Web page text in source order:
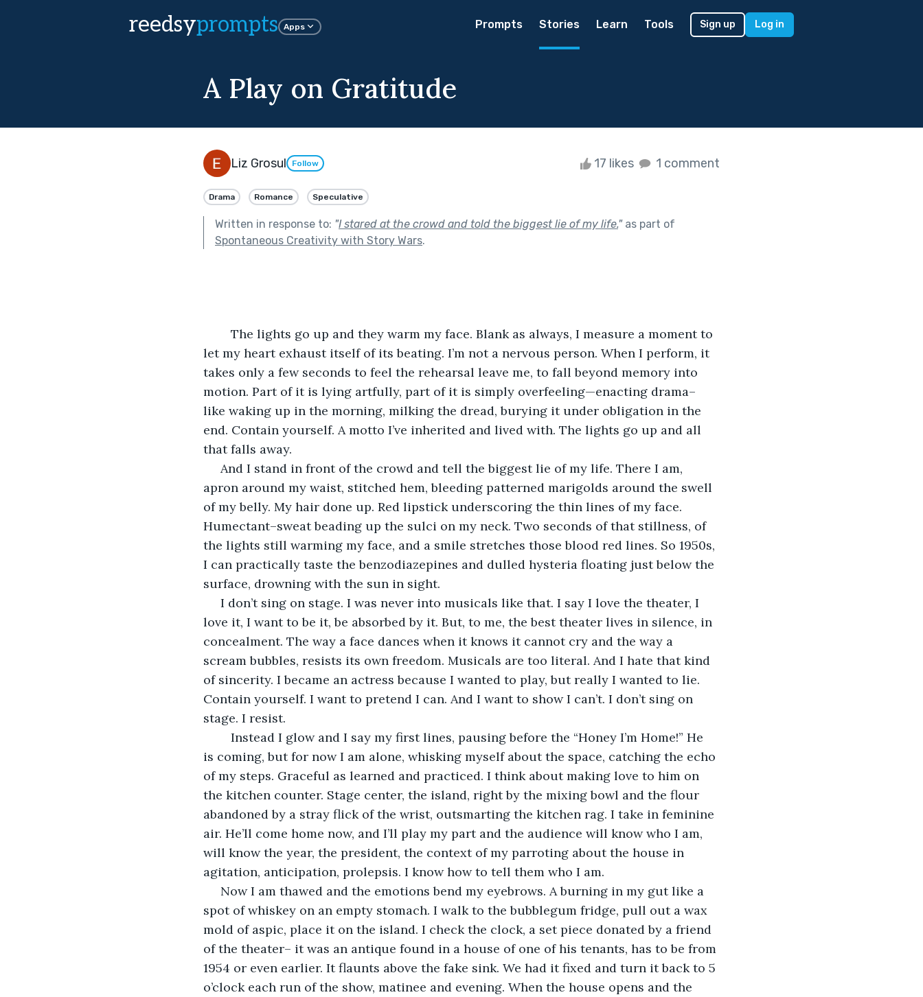
reedsyprompts Apps Prompts Stories Learn Tools Sign up Log in
A Play on Gratitude
Liz Grosul Follow 17 likes 1 comment
Drama Romance Speculative
Written in response to: "I stared at the crowd and told the biggest lie of my life."as part of
Spontaneous Creativity with Story Wars.
let my heart exhaust itself of its beating. I’m not a nervous person. When I perform, it
takes only a few seconds to feel the rehearsal leave me, to fall beyond memory into
motion. Part of it is lying artfully, part of it is simply overfeeling—enacting drama–
like waking up in the morning, milking the dread, burying it under obligation in the
end. Contain yourself. A motto I’ve inherited and lived with. The lights go up and all
that falls away.
apron around my waist, stitched hem, bleeding patterned marigolds around the swell
of my belly. My hair done up. Red lipstick underscoring the thin lines of my face.
Humectant–sweat beading up the sulci on my neck. Two seconds of that stillness, of
the lights still warming my face, and a smile stretches those blood red lines. So 1950s,
I can practically taste the benzodiazepines and dulled hysteria floating just below the
surface, drowning with the sun in sight.
love it, I want to be it, be absorbed by it. But, to me, the best theater lives in silence, in
concealment. The way a face dances when it knows it cannot cry and the way a
scream bubbles, resists its own freedom. Musicals are too literal. And I hate that kind
of sincerity. I became an actress because I wanted to play, but really I wanted to lie.
Contain yourself. I want to pretend I can. And I want to show I can’t. I don’t sing on
stage. I resist.
is coming, but for now I am alone, whisking myself about the space, catching the echo
of my steps. Graceful as learned and practiced. I think about making love to him on
the kitchen counter. Stage center, the island, right by the mixing bowl and the flour
abandoned by a stray flick of the wrist, outsmarting the kitchen rag. I take in feminine
air. He’ll come home now, and I’ll play my part and the audience will know who I am,
will know the year, the president, the context of my parroting about the house in
agitation, anticipation, prolepsis. I know how to tell them who I am.
spot of whiskey on an empty stomach. I walk to the bubblegum fridge, pull out a wax
mold of aspic, place it on the island. I check the clock, a set piece donated by a friend
of the theater– it was an antique found in a house of one of his tenants, has to be from
1954 or even earlier. It flaunts above the fake sink. We had it fixed and turn it back to 5
o’clock each run of the show, matinee and evening. When the house opens and the